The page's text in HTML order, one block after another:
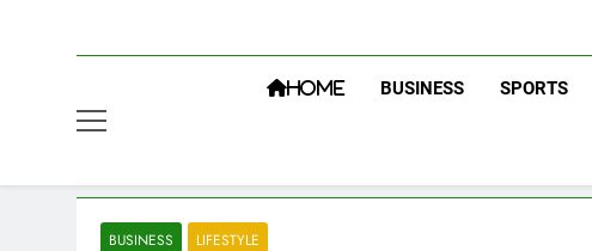
HOME BUSINESS SPORTS
BUSINESS LIFESTYLE